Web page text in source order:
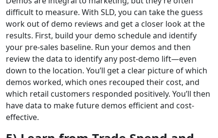
difficult to measure. With SLD, you can take the guess
work out of demo reviews and get a closer look at the
results. First, build your demo schedule and identify
your pre-sales baseline. Run your demos and then
review the data to identify any post-demo lift—even
down to the location. You’ll get a clear picture of which
demos worked, which ones recouped their cost, and
which retail customers responded positively. You’ll then
have data to make future demos efficient and cost-
effective.